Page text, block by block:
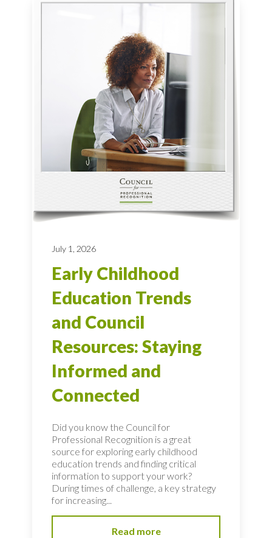
July 1, 2026
Early Childhood
Education Trends
and Council
Resources: Staying
Informed and
Connected
Did you know the Council for
Professional Recognition is a great
source for exploring early childhood
education trends and finding critical
information to support your work?
During times of challenge, a key strategy
for increasing...
Read more